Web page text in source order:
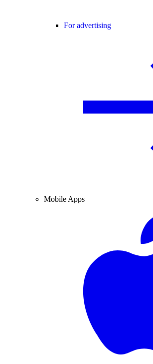
For advertising
Mobile Apps